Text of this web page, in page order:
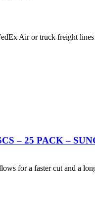
Air or truck freight
– 25 PACK –
for a faster cut and a